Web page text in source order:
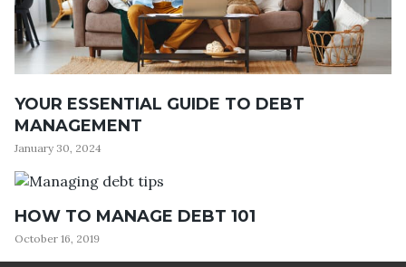
YOUR ESSENTIAL GUIDE TO DEBT
MANAGEMENT
January 30, 2024
HOW TO MANAGE DEBT 101
October 16, 2019